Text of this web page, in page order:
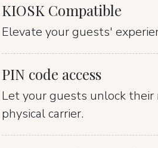
KIOSK Compatible
Elevate your guests'
PIN code access
Let your guests unlock
physical carrier.